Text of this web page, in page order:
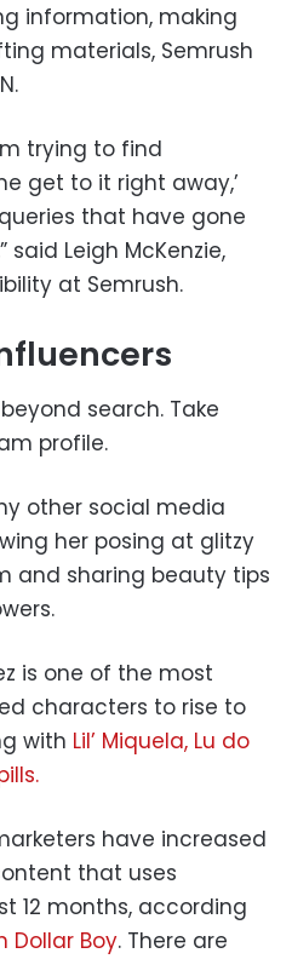
information, making
materials, Semrush
trying to find
get to it right away,’
that have gone
Leigh McKenzie,
at Semrush.
search. Take
profile.
other social media
her posing at glitzy
and sharing beauty tips
is one of the most
characters to rise to
with Lil’ Miquela, Lu do
have increased
that uses
12 months, according
Dollar Boy. There are